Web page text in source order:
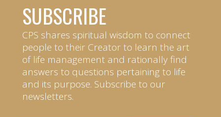
SUBSCRIBE
CPS shares spiritual wisdom to connect
people to their Creator to learn the art
of life management and rationally find
answers to questions pertaining to life
and its purpose. Subscribe to our
newsletters.